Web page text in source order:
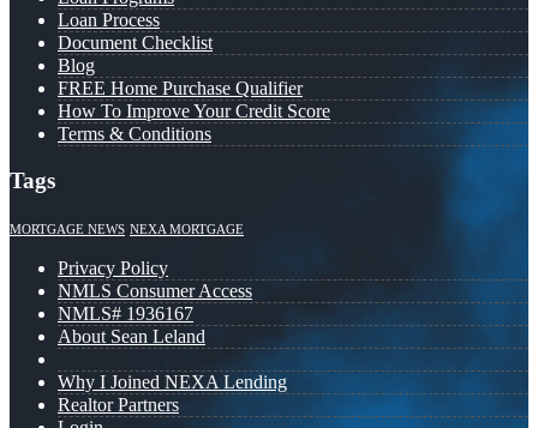
Loan Process
Document Checklist
Blog
FREE Home Purchase Qualifier
How To Improve Your Credit Score
Terms & Conditions
Tags
MORTGAGE NEWS NEXA MORTGAGE
Privacy Policy
NMLS Consumer Access
NMLS# 1936167
About Sean Leland
Why I Joined NEXA Lending
Realtor Partners